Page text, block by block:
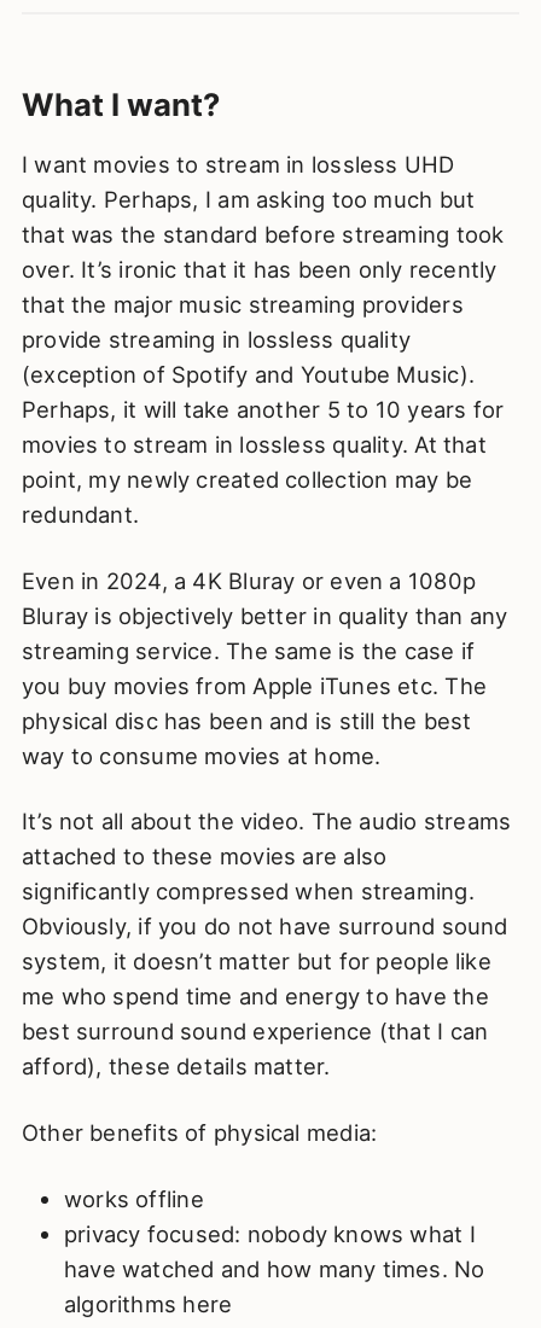
What I want?
I want movies to stream in lossless UHD
quality. Perhaps, I am asking too much but
that was the standard before streaming took
over. It’s ironic that it has been only recently
that the major music streaming providers
provide streaming in lossless quality
(exception of Spotify and Youtube Music).
Perhaps, it will take another 5 to 10 years for
movies to stream in lossless quality. At that
point, my newly created collection may be
redundant.
Even in 2024, a 4K Bluray or even a 1080p
Bluray is objectively better in quality than any
streaming service. The same is the case if
you buy movies from Apple iTunes etc. The
physical disc has been and is still the best
way to consume movies at home.
It’s not all about the video. The audio streams
attached to these movies are also
significantly compressed when streaming.
Obviously, if you do not have surround sound
system, it doesn’t matter but for people like
me who spend time and energy to have the
best surround sound experience (that I can
afford), these details matter.
Other benefits of physical media:
works offline
privacy focused: nobody knows what I
have watched and how many times. No
algorithms here